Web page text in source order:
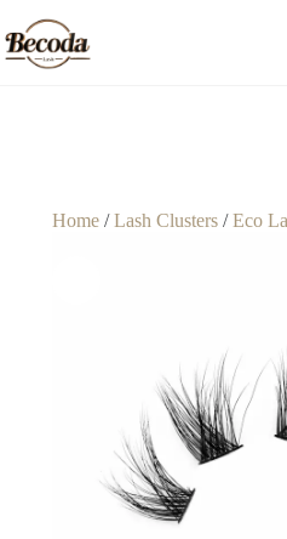
Home/Lash Clusters/Eco